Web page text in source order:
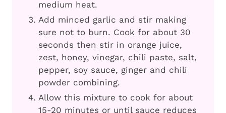
medium heat.
Add minced garlic and stir making
sure not to burn. Cook for about 30
seconds then stir in orange juice,
zest, honey, vinegar, chili paste, salt,
pepper, soy sauce, ginger and chili
powder combining.
Allow this mixture to cook for about
15-20 minutes or until sauce reduces